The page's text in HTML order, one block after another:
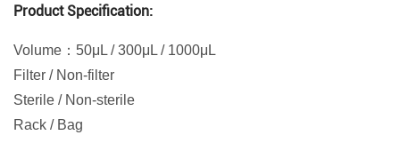
Product Specification:
Volume：50μL / 300μL / 1000μL
Filter / Non-filter
Sterile / Non-sterile
Rack / Bag